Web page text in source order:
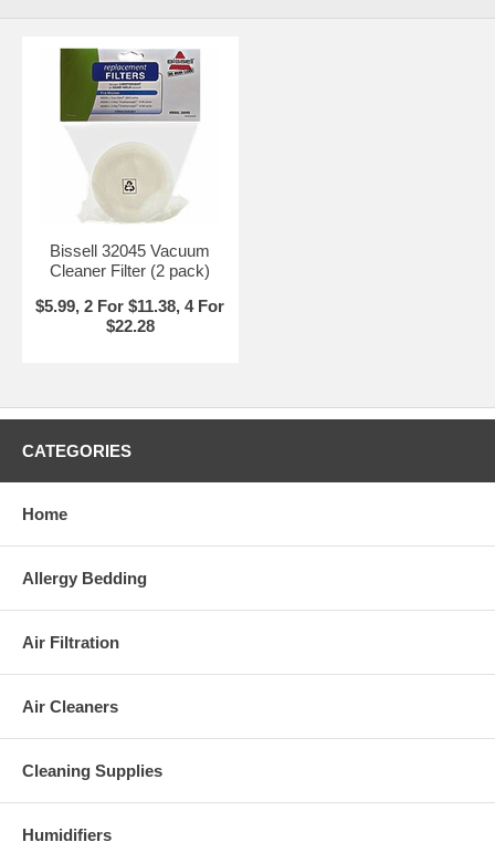
Bissell 32045 Vacuum
Cleaner Filter (2 pack)
$5.99, 2 For $11.38, 4 For
$22.28
CATEGORIES
Home
Allergy Bedding
Air Filtration
Air Cleaners
Cleaning Supplies
Humidifiers